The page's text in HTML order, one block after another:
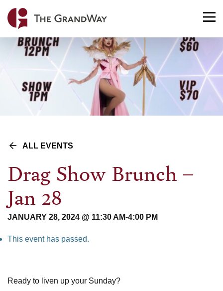
Home
ALL EVENTS
Drag Show Brunch –
Jan 28
JANUARY 28, 2024 @ 11:30 AM-4:00 PM
This event has passed.
Ready to liven up your Sunday?